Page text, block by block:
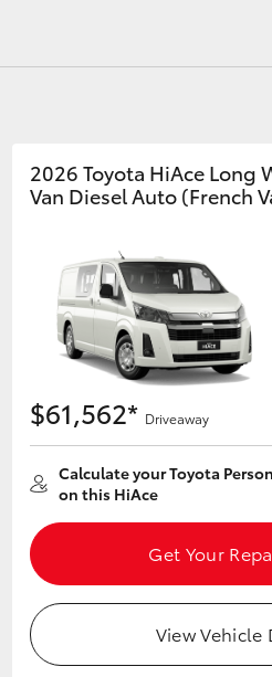
LandCruiser 300
LandCruiser 70
2026 Toyota HiAce Long
Van Diesel Auto (French
$61,562* Driveaway
Calculate your Toyota
on this HiAce
Get Your
View Vehicle